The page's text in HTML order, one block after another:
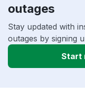
outages
Stay updated with
outages by signing
Start